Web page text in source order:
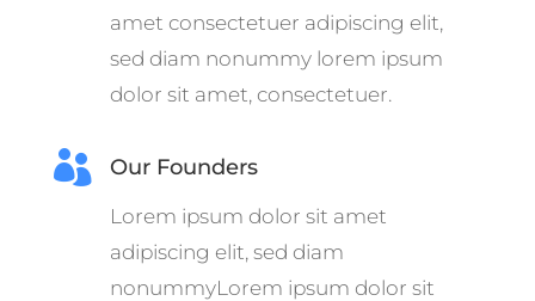
amet consectetuer adipiscing elit,
sed diam nonummy lorem ipsum
dolor sit amet, consectetuer.
 Our Founders
Lorem ipsum dolor sit amet
adipiscing elit, sed diam
nonummyLorem ipsum dolor sit